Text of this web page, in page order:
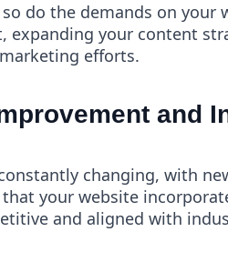
do the demands on your
expanding your content
efforts.
and
changing, with
your website
and aligned with